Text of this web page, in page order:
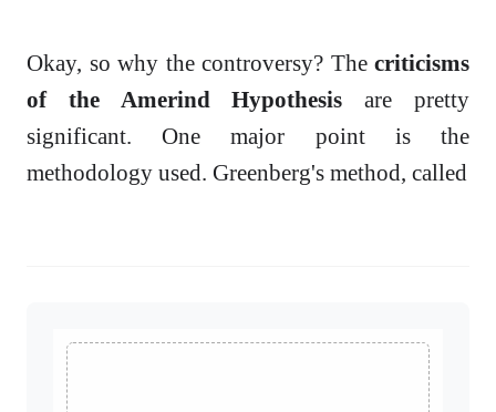
Okay, so why the controversy? The criticisms
of the Amerind Hypothesis are pretty
significant. One major point is the
methodology used. Greenberg's method, called